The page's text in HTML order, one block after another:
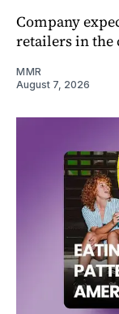
Company
retailers in the
MMR
August 7, 2026